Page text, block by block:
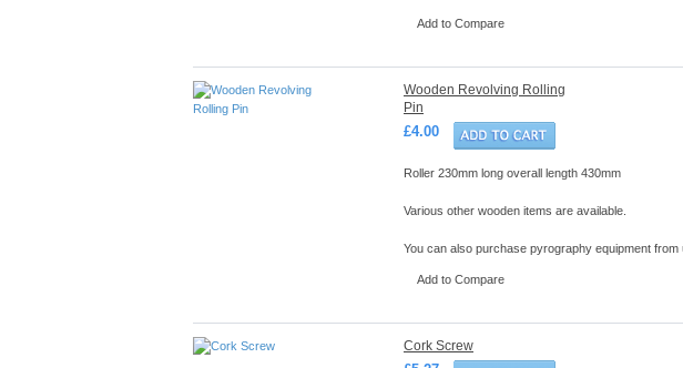
Add to Compare
Wooden Revolving Rolling
Pin
£4.00
Roller 230mm long overall length 430mm
Various other wooden items are available.
You can also purchase pyrography equipment
Add to Compare
Cork Screw